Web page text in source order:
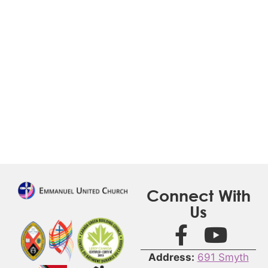
Connect With
Us
Address: 691 Smyth